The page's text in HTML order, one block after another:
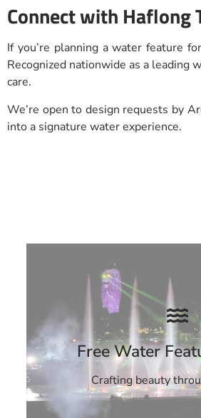
Connect with Haflong
If you’re planning a water feature
Recognized nationwide as a leading
care.
We’re open to design requests by
into a signature water experience.
Free Water
Crafting beauty